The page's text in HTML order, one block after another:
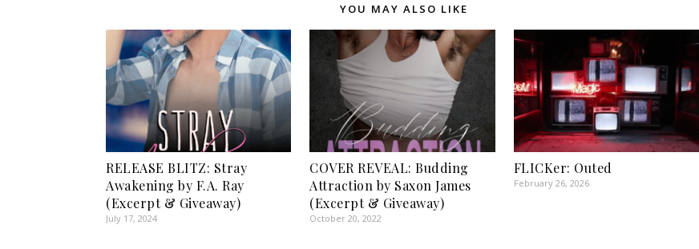
YOU MAY ALSO LIKE
RELEASE BLITZ: Stray
Awakening by F.A. Ray
(Excerpt & Giveaway)
July 17, 2024
COVER REVEAL: Budding
Attraction by Saxon James
(Excerpt & Giveaway)
October 20, 2022
FLICKer: Outed
February 26, 2026